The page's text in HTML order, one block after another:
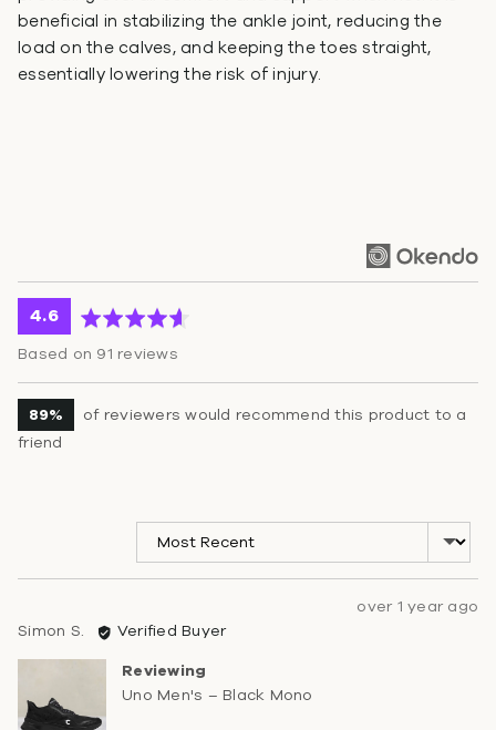
beneficial in stabilizing the ankle joint, reducing the
load on the calves, and keeping the toes straight,
essentially lowering the risk of injury.
average
rating
4.6out
of
Based on 91 reviews
89%
of reviewers would recommend this product to a
friend
Sort by
Review
over 1 year ago
Simon S. Reviewed
Simon
Verified Buyer
Reviewing
Uno Men's – Black Mono